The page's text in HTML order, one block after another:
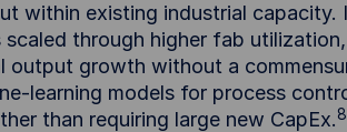
within existing industrial capacity.
through higher fab
output growth without a
learning models for process
than requiring large new CapEx.8